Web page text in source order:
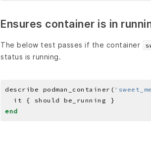
Ensures container is in
The below test passes if the container
status is running.
describe podman_container(
end